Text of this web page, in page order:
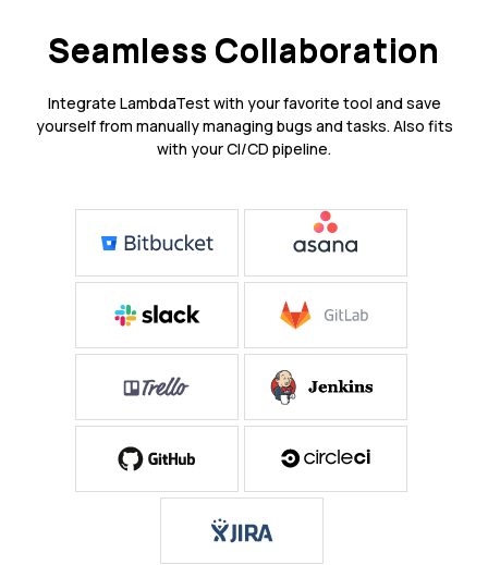
Seamless Collaboration
Integrate LambdaTest with your favorite tool and save
yourself from manually managing bugs and tasks. Also fits
with your CI/CD pipeline.